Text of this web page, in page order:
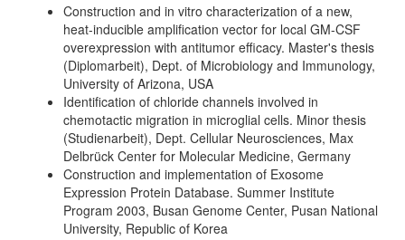
Construction and in vitro characterization of a new,
heat-inducible amplification vector for local GM-CSF
overexpression with antitumor efficacy. Master's thesis
(Diplomarbeit), Dept. of Microbiology and Immunology,
University of Arizona, USA
Identification of chloride channels involved in
chemotactic migration in microglial cells. Minor thesis
(Studienarbeit), Dept. Cellular Neurosciences, Max
Delbrück Center for Molecular Medicine, Germany
Construction and implementation of Exosome
Expression Protein Database. Summer Institute
Program 2003, Busan Genome Center, Pusan National
University, Republic of Korea